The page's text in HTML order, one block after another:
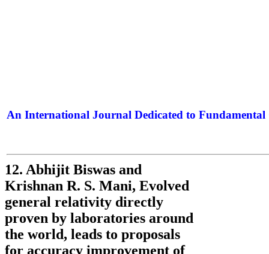
An International Journal Dedicated to Fundamental
12. Abhijit Biswas and
Krishnan R. S. Mani, Evolved
general relativity directly
proven by laboratories around
the world, leads to proposals
for accuracy improvement of